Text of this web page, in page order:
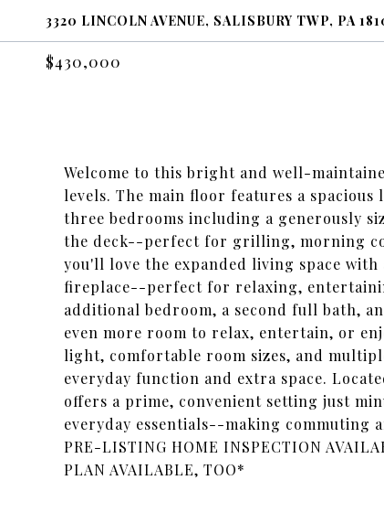
3320 LINCOLN AVENUE, SALISBURY TWP, PA
$430,000
Welcome to this bright and well-
levels. The main floor features a
three bedrooms including a generously
the deck--perfect for grilling, morning
you'll love the expanded living space
fireplace--perfect for relaxing,
additional bedroom, a second full bath,
even more room to relax, entertain, or
light, comfortable room sizes, and
everyday function and extra space.
offers a prime, convenient setting just
everyday essentials--making commuting
PRE-LISTING HOME INSPECTION
PLAN AVAILABLE, TOO*